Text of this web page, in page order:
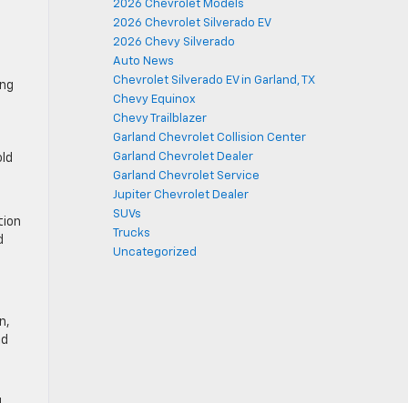
2026 Chevrolet Models
2026 Chevrolet Silverado EV
2026 Chevy Silverado
Auto News
Chevrolet Silverado EV in Garland, TX
Chevy Equinox
Chevy Trailblazer
Garland Chevrolet Collision Center
Garland Chevrolet Dealer
Garland Chevrolet Service
Jupiter Chevrolet Dealer
SUVs
Trucks
Uncategorized